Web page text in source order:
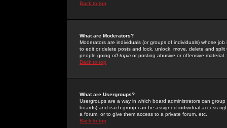
Back to top
What are Moderators?
Moderators are individuals (or groups of individuals) whose
to edit or delete posts and lock, unlock, move, delete and
people going off-topic or posting abusive or offensive material.
Back to top
What are Usergroups?
Usergroups are a way in which board administrators can
boards) and each group can be assigned individual access
a forum, or to give them access to a private forum, etc.
Back to top